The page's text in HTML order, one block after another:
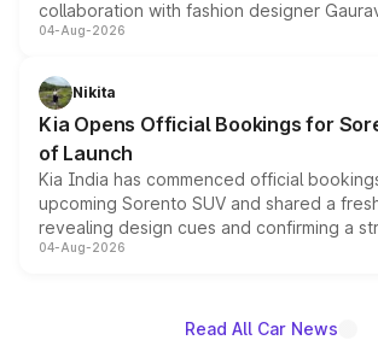
collaboration with fashion designer
models receive exclusive cosmetic
just 50 units each, the special editions
the standard versions and deliveries begin
04-Aug-2026
Nikita
Kia Opens Official Bookings for
of Launch
Kia India has commenced official
upcoming Sorento SUV and shared a
revealing design cues and confirming a
powertrain, though pricing and the launch
04-Aug-2026
Read All Car News